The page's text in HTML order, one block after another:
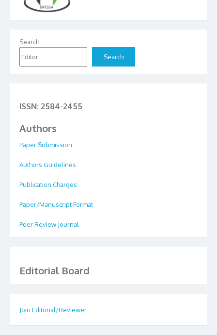
Search
Search
ISSN: 2584-2455
Authors
Paper Submission
Authors Guidelines
Publication Charges
Paper/Manuscript Format
Peer Review Journal
Editorial Board
Join Editorial/Reviewer